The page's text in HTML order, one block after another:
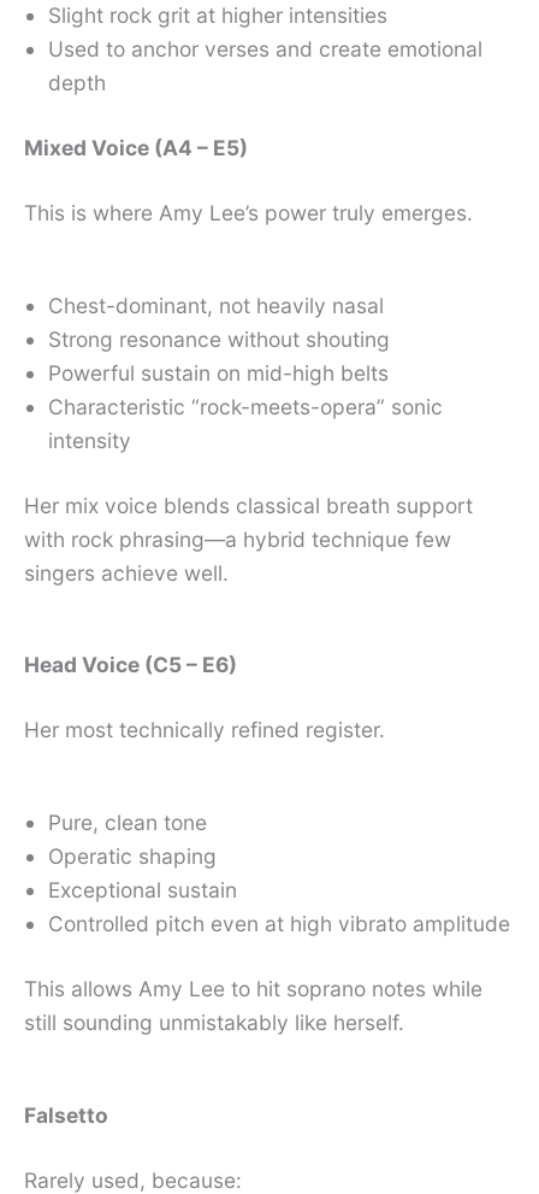
Slight rock grit at higher intensities
Used to anchor verses and create emotional
depth
Mixed Voice (A4 – E5)
This is where Amy Lee’s power truly emerges.
Chest-dominant, not heavily nasal
Strong resonance without shouting
Powerful sustain on mid-high belts
Characteristic “rock-meets-opera” sonic
intensity
Her mix voice blends classical breath support
with rock phrasing—a hybrid technique few
singers achieve well.
Head Voice (C5 – E6)
Her most technically refined register.
Pure, clean tone
Operatic shaping
Exceptional sustain
Controlled pitch even at high vibrato amplitude
This allows Amy Lee to hit soprano notes while
still sounding unmistakably like herself.
Falsetto
Rarely used, because: